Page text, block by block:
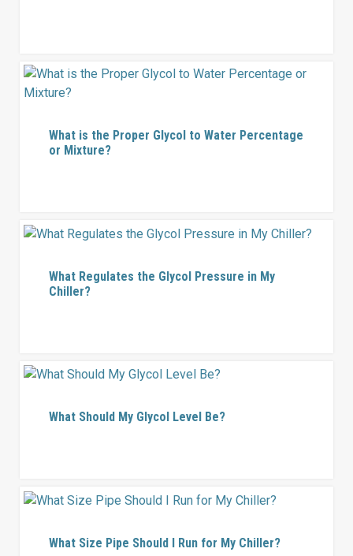
What is the Proper Glycol to Water Percentage
or Mixture?
What Regulates the Glycol Pressure in My
Chiller?
What Should My Glycol Level Be?
What Size Pipe Should I Run for My Chiller?